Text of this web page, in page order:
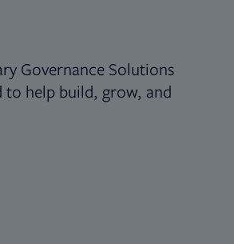
Governance Solutions
help build, grow, and